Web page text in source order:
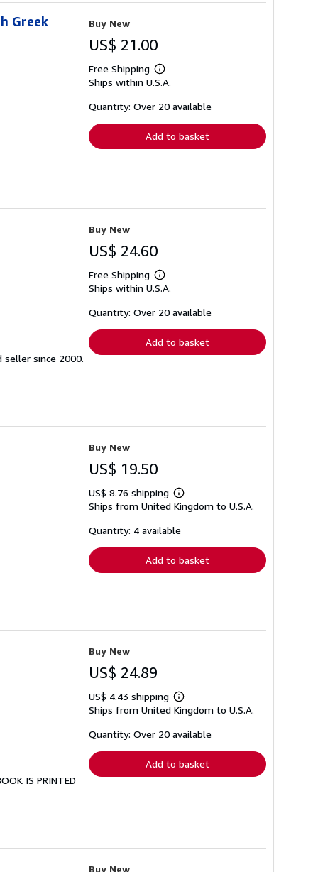
Greek
Buy New
US$ 21.00
Free Shipping
Learn
more
shipping
Ships within U.S.A.
Quantity: Over 20 available
Add to basket
seller since 2000.
Buy New
US$ 24.60
Free Shipping
Learn
more
shipping
Ships within U.S.A.
Quantity: Over 20 available
Add to basket
Buy New
US$ 19.50
US$ 8.76 shipping
Learn
more
shipping
Ships from United Kingdom to U.S.A.
Quantity: 4 available
Add to basket
IS PRINTED
Buy New
US$ 24.89
US$ 4.43 shipping
Learn
more
shipping
Ships from United Kingdom to U.S.A.
Quantity: Over 20 available
Add to basket
Buy New